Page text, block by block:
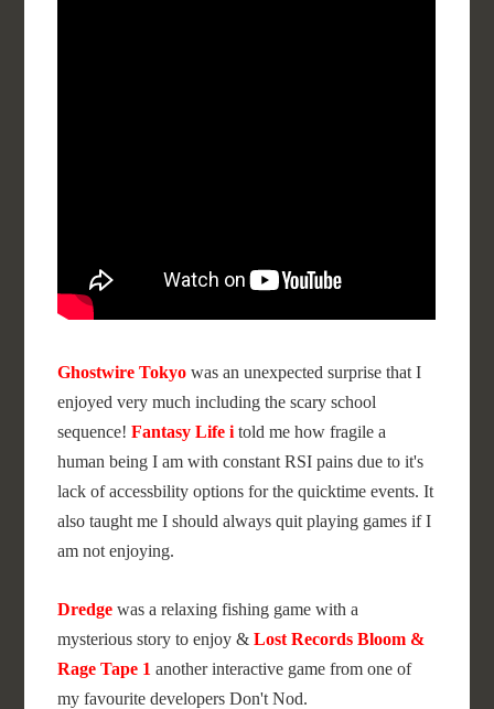
Ghostwire Tokyo was an unexpected surprise that I
enjoyed very much including the scary school
sequence!Fantasy Life i told me how fragile a
human being I am with constant RSI pains due to it's
lack of accessbility options for the quicktime events. It
also taught me I should always quit playing games if I
am not enjoying.
Dredgewas a relaxing fishing game with a
mysterious story to enjoy &Lost Records Bloom &
Rage Tape 1 another interactive game from one of
my favourite developers Don't Nod.